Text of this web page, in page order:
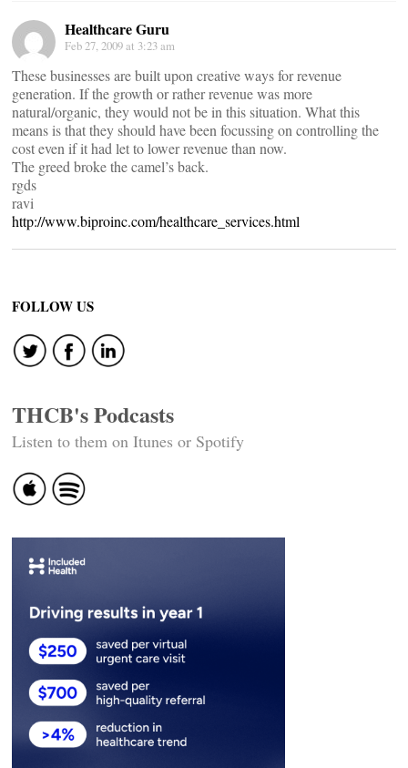
Healthcare Guru
Feb 27, 2009 at 3:23 am
These businesses are built upon creative ways for revenue
generation. If the growth or rather revenue was more
natural/organic, they would not be in this situation. What this
means is that they should have been focussing on controlling the
cost even if it had let to lower revenue than now.
The greed broke the camel’s back.
rgds
ravi
http://www.biproinc.com/healthcare_services.html
FOLLOW US
THCB's Podcasts
Listen to them on Itunes or Spotify